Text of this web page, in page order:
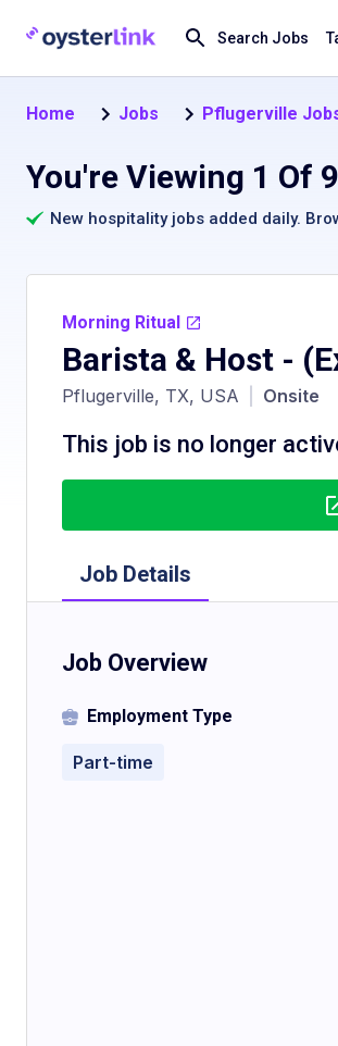
Search Jobs
Home Jobs Pflugerville
You're Viewing 1 Of
New hospitality jobs added daily.
Morning Ritual
Barista & Host -
Pflugerville, TX, USA Onsite
This job is no longer
Job Details
Job Overview
Employment Type
Part-time